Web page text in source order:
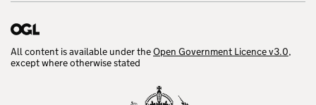
All content is available under theOpen Government Licence v3.0,
except where otherwise stated